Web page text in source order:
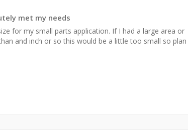
met my needs
for my small parts application. If I had a large area or
and inch or so this would be a little too small so plan